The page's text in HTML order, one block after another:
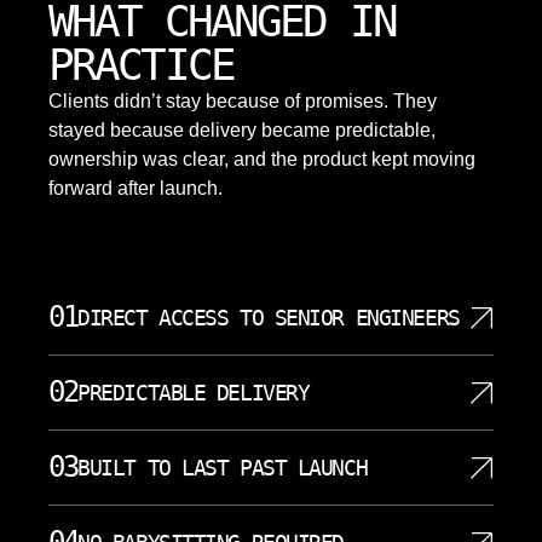
WHAT CHANGED IN
PRACTICE
Clients didn’t stay because of promises. They
stayed because delivery became predictable,
ownership was clear, and the product kept moving
forward after launch.
01DIRECT ACCESS TO SENIOR ENGINEERS
directly with the engineers writing your code. There
are no account managers translating your
requirements through three layers of project
02PREDICTABLE DELIVERY
and we structure every engagement around clear
milestones so you know exactly where your project
stands. Each sprint ends with a working demo, not a
03BUILT TO LAST PAST LAUNCH